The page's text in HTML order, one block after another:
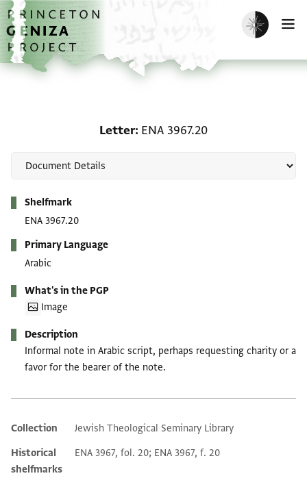
Skip to main content
home
Enable dark
Letter ENA 3967.20
Shelfmark
ENA 3967.20
Primary Language
Arabic
What's in the PGP
Image
Description
Informal note in Arabic script, perhaps requesting charity or a
favor for the bearer of the note.
Additional metadata
Collection
Jewish Theological Seminary Library
Historical
shelfmarks
ENA 3967, fol. 20; ENA 3967, f. 20